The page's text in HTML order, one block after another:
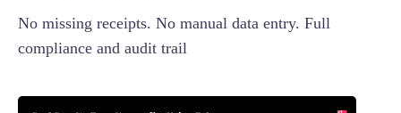
No missing receipts. No manual data entry. Full
compliance and audit trail